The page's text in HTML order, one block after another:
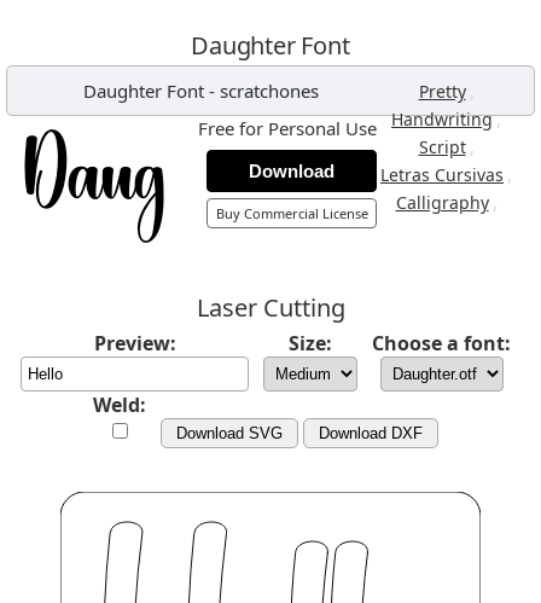
Daughter Font
Daughter Font - scratchones Pretty ,
Handwriting,
Script ,
Letras Cursivas ,
Calligraphy ,
Free for Personal Use
Download
Buy Commercial License
Laser Cutting
Preview: Size: Choose a font:
Weld:
Download SVG Download DXF